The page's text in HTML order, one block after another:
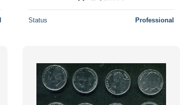
Status Professional